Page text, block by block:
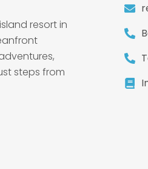
resort in
steps from